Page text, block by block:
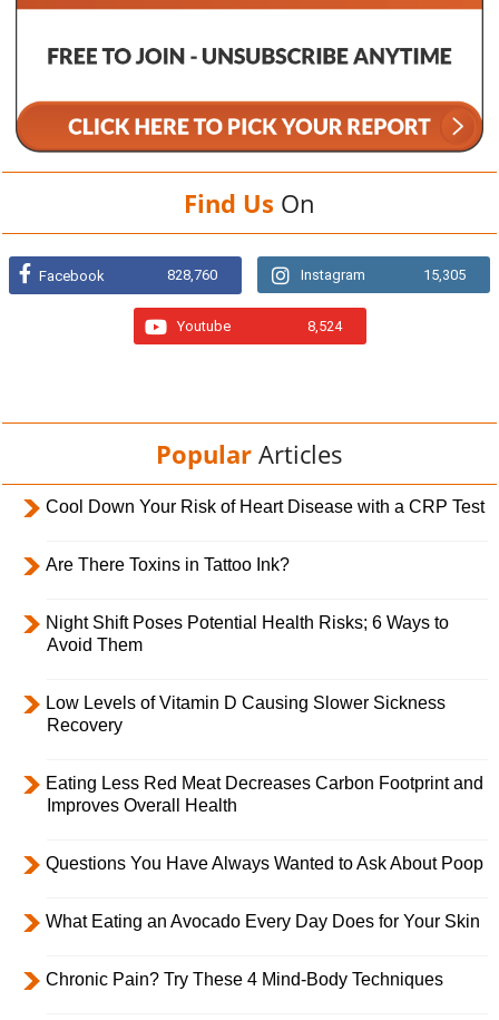
Find Us On
Facebook 828,760 Instagram 15,305
Youtube 8,524
Popular Articles
Cool Down Your Risk of Heart Disease with a CRP Test
Are There Toxins in Tattoo Ink?
Night Shift Poses Potential Health Risks; 6 Ways to
Avoid Them
Low Levels of Vitamin D Causing Slower Sickness
Recovery
Eating Less Red Meat Decreases Carbon Footprint and
Improves Overall Health
Questions You Have Always Wanted to Ask About Poop
What Eating an Avocado Every Day Does for Your Skin
Chronic Pain? Try These 4 Mind-Body Techniques